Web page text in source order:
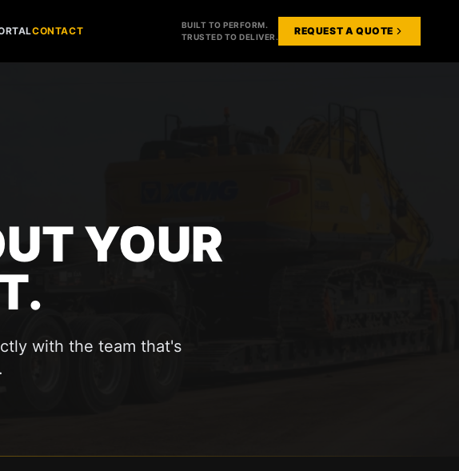
CONTACT
BUILT TO PERFORM.
TRUSTED TO DELIVER.
REQUEST A QUOTE
YOUR
with the team that's